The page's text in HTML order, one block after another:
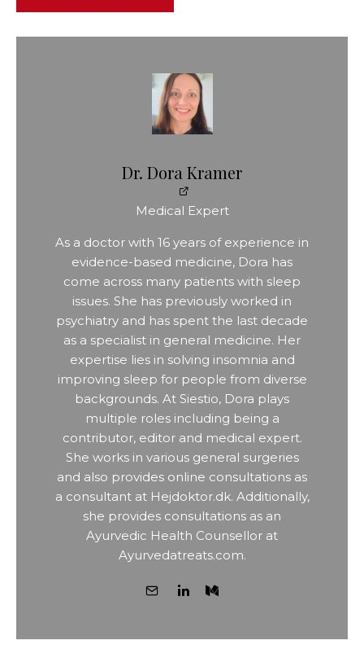
Dr. Dora Kramer
Medical Expert
As a doctor with 16 years of experience in
evidence-based medicine, Dora has
come across many patients with sleep
issues. She has previously worked in
psychiatry and has spent the last decade
as a specialist in general medicine. Her
expertise lies in solving insomnia and
improving sleep for people from diverse
backgrounds. At Siestio, Dora plays
multiple roles including being a
contributor, editor and medical expert.
She works in various general surgeries
and also provides online consultations as
a consultant at Hejdoktor.dk. Additionally,
she provides consultations as an
Ayurvedic Health Counsellor at
Ayurvedatreats.com.